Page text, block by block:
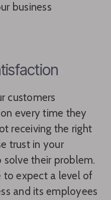
business
customers
every time they
receiving the right
trust in your
solve their problem.
to expect a level of
and its employees